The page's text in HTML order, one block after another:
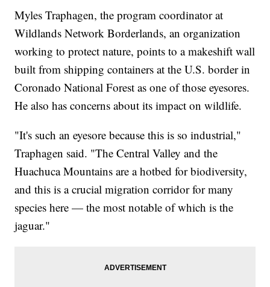
Myles Traphagen, the program coordinator at
Wildlands Network Borderlands, an organization
working to protect nature, points to a makeshift wall
built from shipping containers at the U.S. border in
Coronado National Forest as one of those eyesores.
He also has concerns about its impact on wildlife.
"It's such an eyesore because this is so industrial,"
Traphagen said. "The Central Valley and the
Huachuca Mountains are a hotbed for biodiversity,
and this is a crucial migration corridor for many
species here — the most notable of which is the
jaguar."